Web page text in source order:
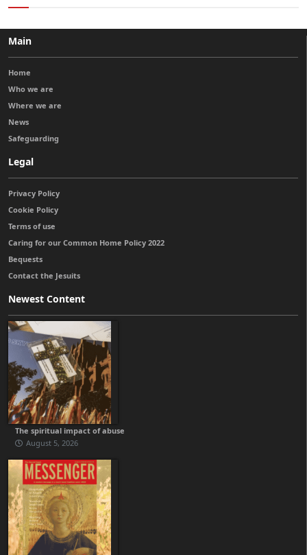
Main
Home
Who we are
Where we are
News
Safeguarding
Legal
Privacy Policy
Cookie Policy
Terms of use
Caring for our Common Home Policy 2022
Bequests
Contact the Jesuits
Newest Content
The spiritual impact of abuse
August 5, 2026